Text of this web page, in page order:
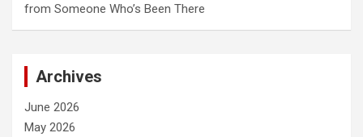
from Someone Who’s Been There
Archives
June 2026
May 2026